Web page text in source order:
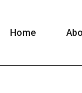
Home